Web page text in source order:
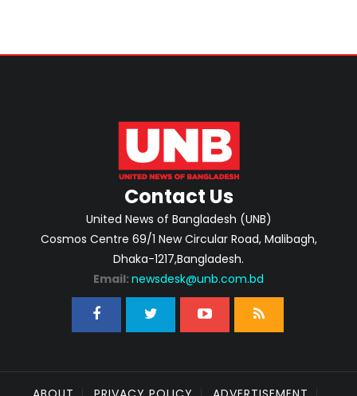
Contact Us
United News of Bangladesh (UNB)
Cosmos Centre 69/1 New Circular Road, Malibagh,
Dhaka-1217,Bangladesh.
Email: newsdesk@unb.com.bd